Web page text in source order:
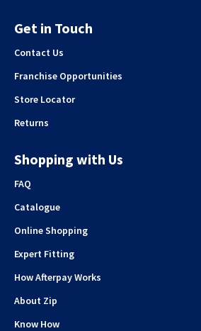
Get in Touch
Contact Us
Franchise Opportunities
Store Locator
Returns
Shopping with Us
FAQ
Catalogue
Online Shopping
Expert Fitting
How Afterpay Works
About Zip
Know How